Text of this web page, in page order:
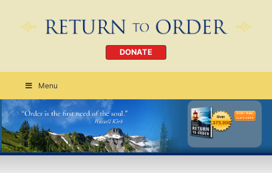
DONATE
Menu
Order Today
CLICK HERE